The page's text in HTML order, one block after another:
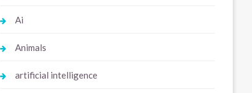
Ai
Animals
artificial intelligence